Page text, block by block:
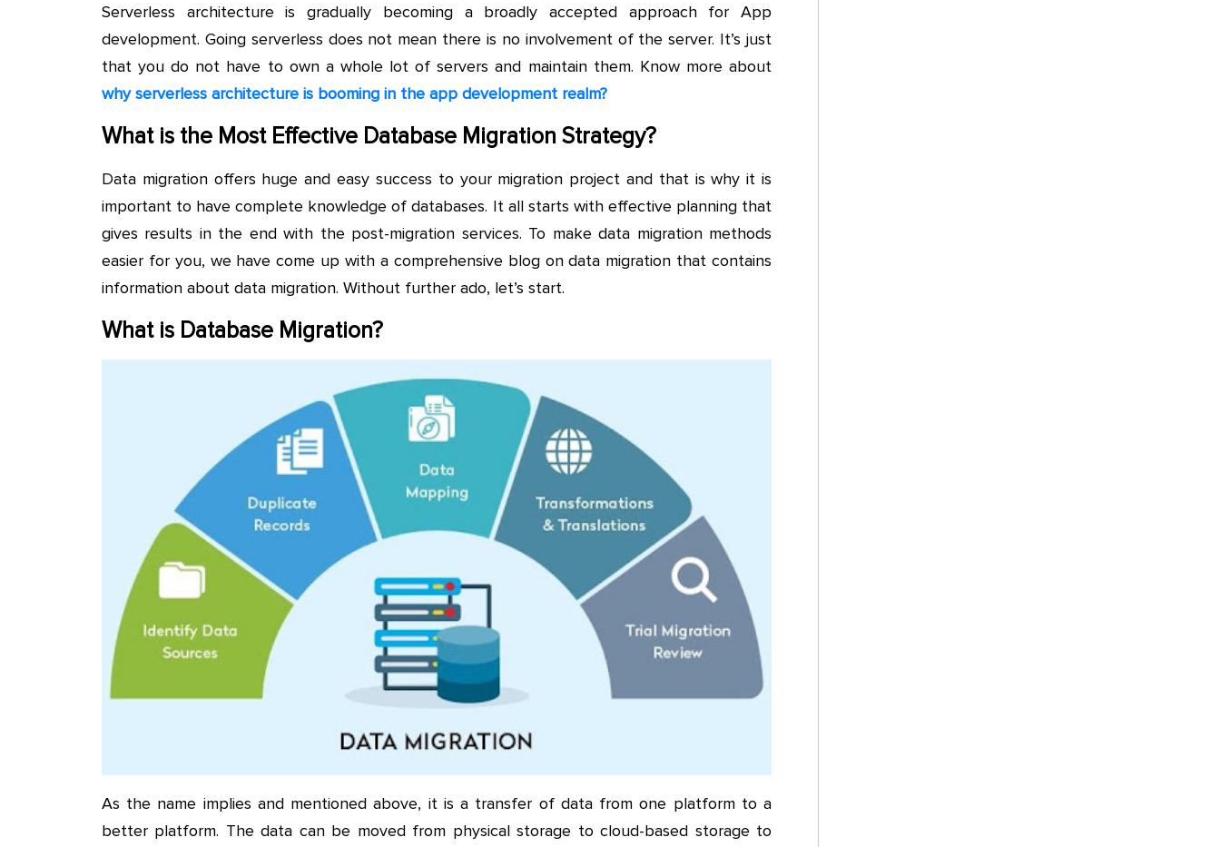
Serverless architecture is gradually becoming a broadly accepted approach for App
development. Going serverless does not mean there is no involvement of the server. It’s just
that you do not have to own a whole lot of servers and maintain them. Know more about
why serverless architecture is booming in the app development realm?
What is the Most Effective Database Migration Strategy?
Data migration offers huge and easy success to your migration project and that is why it is
important to have complete knowledge of databases. It all starts with effective planning that
gives results in the end with the post-migration services. To make data migration methods
easier for you, we have come up with a comprehensive blog on data migration that contains
information about data migration. Without further ado, let’s start.
What is Database Migration?
As the name implies and mentioned above, it is a transfer of data from one platform to a
better platform. The data can be moved from physical storage to cloud-based storage to